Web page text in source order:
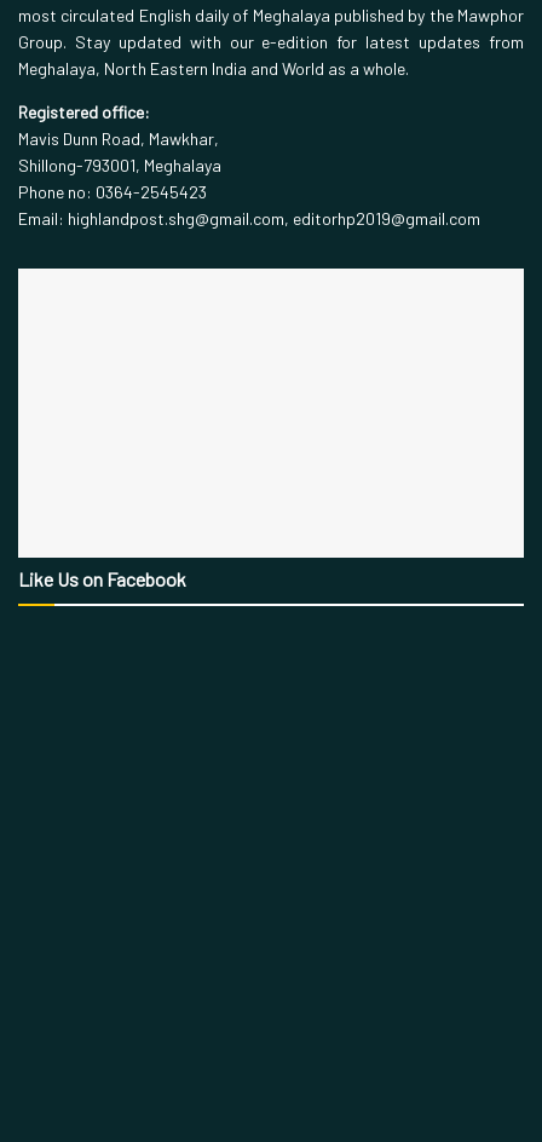
most circulated English daily of Meghalaya published by the Mawphor
Group. Stay updated with our e-edition for latest updates from
Meghalaya, North Eastern India and World as a whole.
Registered office:
Mavis Dunn Road, Mawkhar,
Shillong-793001, Meghalaya
Phone no: 0364-2545423
Email: highlandpost.shg@gmail.com, editorhp2019@gmail.com
Like Us on Facebook